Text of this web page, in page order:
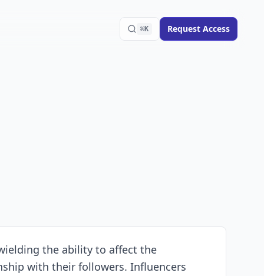
⌘K Request Access
the ability to affect the
with their followers. Influencers